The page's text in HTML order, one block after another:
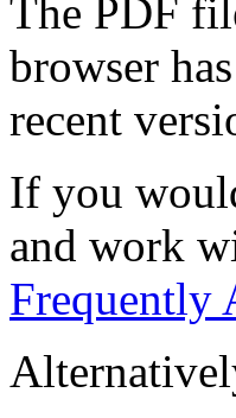
The PDF
browser
recent
If you
and work
Frequently